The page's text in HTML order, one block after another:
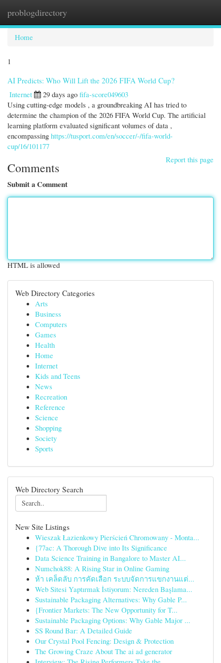
problogdirectory
Home
1
AI Predicts: Who Will Lift the 2026 FIFA World Cup?
Internet
29 days ago fifa-score049603
Using cutting-edge models , a groundbreaking AI has tried to
determine the champion of the 2026 FIFA World Cup. The artificial
learning platform evaluated significant volumes of data ,
encompassing https://tusport.com/en/soccer/-/fifa-world-
cup/16/101177
Report this page
Comments
Submit a Comment
HTML is allowed
Web Directory Categories
Arts
Business
Computers
Games
Health
Home
Internet
Kids and Teens
News
Recreation
Reference
Science
Shopping
Society
Sports
Web Directory Search
New Site Listings
Wieszak Łazienkowy Pierścień Chromowany - Monta...
{77ac: A Thorough Dive into Its Significance
Data Science Training in Bangalore to Master AI...
Numchok88: A Rising Star in Online Gaming
ห้า เคล็ดลับ การคัดเลือก ระบบจัดการแขกงานแต่...
Web Sitesi Yaptırmak İstiyorum: Nereden Başlama...
Sustainable Packaging Alternatives: Why Gable P...
{Frontier Markets: The New Opportunity for T...
Sustainable Packaging Options: Why Gable Major ...
SS Round Bar: A Detailed Guide
Our Crystal Pool Fencing: Design & Protection
The Growing Craze About The ai ad generator